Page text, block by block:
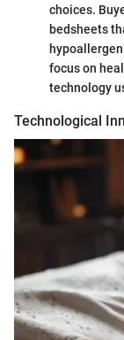
choices.
bedsheets
focus on
technology
Technological